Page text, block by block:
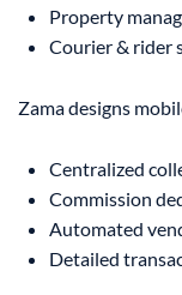
Property
Courier & rider
Zama designs
Centralized
Commission
Automated
Detailed